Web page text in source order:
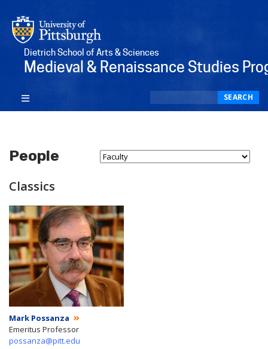
Dietrich School of Arts & Sciences
Medieval & Renaissance Studies
SEARCH
People
Select Person Type...
Classics
Mark Possanza
Emeritus Professor
possanza@pitt.edu